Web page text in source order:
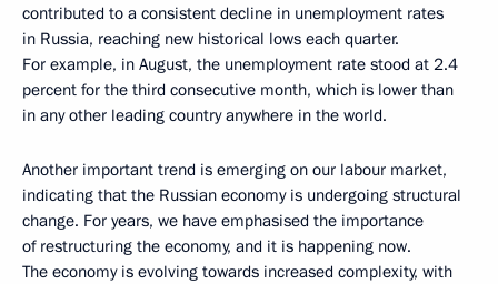
contributed to a consistent decline in unemployment rates
in Russia, reaching new historical lows each quarter.
For example, in August, the unemployment rate stood at 2.4
percent for the third consecutive month, which is lower than
in any other leading country anywhere in the world.
Another important trend is emerging on our labour market,
indicating that the Russian economy is undergoing structural
change. For years, we have emphasised the importance
of restructuring the economy, and it is happening now.
The economy is evolving towards increased complexity, with